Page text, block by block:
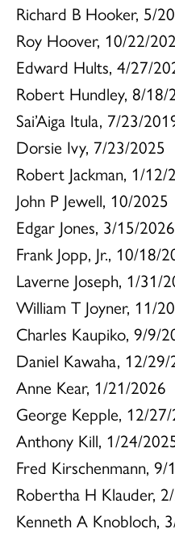
Richard B Hooker, 5/
Roy Hoover, 10/22/
Edward Hults, 4/27/
Robert Hundley, 8/18/
Sai’Aiga Itula, 7/23/
Dorsie Ivy, 7/23/2025
Robert Jackman, 1/12/
John P Jewell, 10/2025
Edgar Jones, 3/15/2026
Frank Jopp, Jr., 10/18/
Laverne Joseph, 1/31/
William T Joyner, 11/
Charles Kaupiko, 9/9/
Daniel Kawaha, 12/
Anne Kear, 1/21/2026
George Kepple, 12/
Anthony Kill, 1/24/
Fred Kirschenmann,
Robertha H Klauder,
Kenneth A Knobloch,